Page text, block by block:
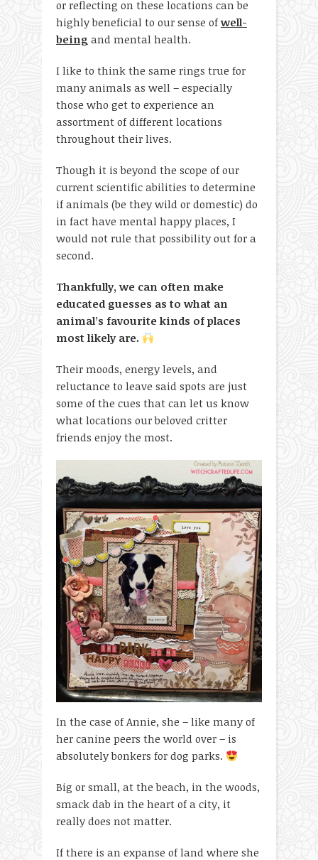
or reflecting on these locations can be
highly beneficial to our sense of well-
being and mental health.
I like to think the same rings true for
many animals as well – especially
those who get to experience an
assortment of different locations
throughout their lives.
Though it is beyond the scope of our
current scientific abilities to determine
if animals (be they wild or domestic) do
in fact have mental happy places, I
would not rule that possibility out for a
second.
Thankfully, we can often make
educated guesses as to what an
animal’s favourite kinds of places
most likely are.
Their moods, energy levels, and
reluctance to leave said spots are just
some of the cues that can let us know
what locations our beloved critter
friends enjoy the most.
In the case of Annie, she – like many of
her canine peers the world over – is
absolutely bonkers for dog parks.
Big or small, at the beach, in the woods,
smack dab in the heart of a city, it
really does not matter.
If there is an expanse of land where she